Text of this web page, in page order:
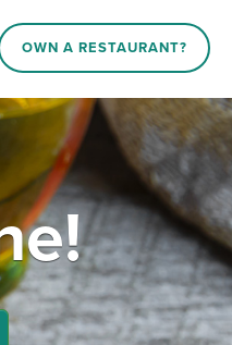
OWN A RESTAURANT?